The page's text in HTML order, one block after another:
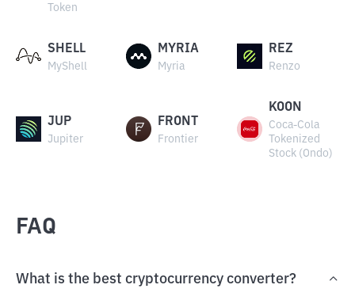
Token
SHELL
MyShell
MYRIA
Myria
REZ
Renzo
JUP
Jupiter
FRONT
Frontier
KOON
Coca-Cola
Tokenized
Stock (Ondo)
FAQ
What is the best cryptocurrency converter?